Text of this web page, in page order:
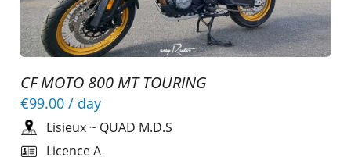
CF MOTO 800 MT TOURING
€99.00 / day
Lisieux~ QUAD M.D.S
Licence A